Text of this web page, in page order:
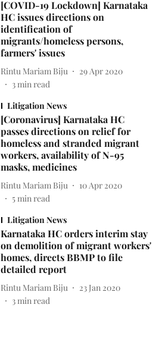
[COVID-19 Lockdown] Karnataka
HC issues directions on
identification of
migrants/homeless persons,
farmers' issues
Rintu Mariam Biju
29 Apr 2020
3min read
Litigation News
[Coronavirus] Karnataka HC
passes directions on relief for
homeless and stranded migrant
workers, availability of N-95
masks, medicines
Rintu Mariam Biju
10 Apr 2020
5min read
Litigation News
Karnataka HC orders interim stay
on demolition of migrant workers'
homes, directs BBMP to file
detailed report
Rintu Mariam Biju
23 Jan 2020
3min read